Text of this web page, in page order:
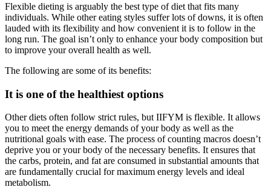
Flexible dieting is arguably the best type of diet that fits many
individuals. While other eating styles suffer lots of downs, it is often
lauded with its flexibility and how convenient it is to follow in the
long run. The goal isn’t only to enhance your body composition but
to improve your overall health as well.
The following are some of its benefits:
It is one of the healthiest options
Other diets often follow strict rules, but IIFYM is flexible. It allows
you to meet the energy demands of your body as well as the
nutritional goals with ease. The process of counting macros doesn’t
deprive you or your body of the necessary benefits. It ensures that
the carbs, protein, and fat are consumed in substantial amounts that
are fundamentally crucial for maximum energy levels and ideal
metabolism.